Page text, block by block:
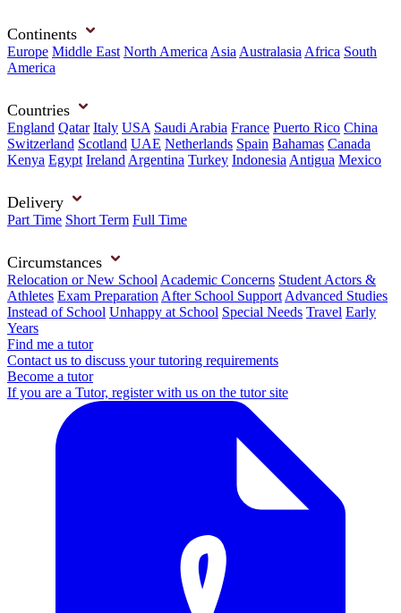
Continents
Europe Middle East North America Asia Australasia Africa South
America
Countries
England Qatar Italy USA Saudi Arabia France Puerto Rico China
Switzerland Scotland UAE Netherlands Spain Bahamas Canada
Kenya Egypt Ireland Argentina Turkey Indonesia Antigua Mexico
Delivery
Part Time Short Term Full Time
Circumstances
Relocation or New School Academic Concerns Student Actors &
Athletes Exam Preparation After School Support Advanced Studies
Instead of School Unhappy at School Special Needs Travel Early
Years
Find me a tutor
Contact us to discuss your tutoring requirements
Become a tutor
If you are a Tutor, register with us on the tutor site